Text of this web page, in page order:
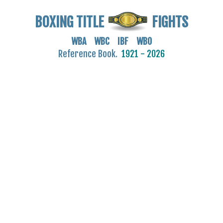
BOXING TITLE FIGHTS
WBA WBC IBF WBO
Reference Book. 1921 - 2026